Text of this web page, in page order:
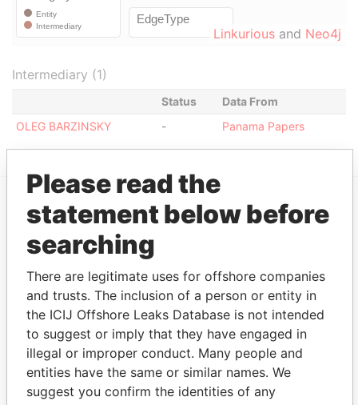
Linkurious and Neo4j
Intermediary (1)
Status
Data From
OLEG BARZINSKY
- Panama Papers
EXPLORE MORE FROM
Panama Papers
Please read the
statement below before
searching
There are legitimate uses for offshore companies
and trusts. The inclusion of a person or entity in
the ICIJ Offshore Leaks Database is not intended
to suggest or imply that they have engaged in
illegal or improper conduct. Many people and
entities have the same or similar names. We
suggest you confirm the identities of any